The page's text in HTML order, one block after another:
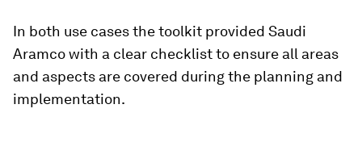
In both use cases the toolkit provided Saudi
Aramco with a clear checklist to ensure all areas
and aspects are covered during the planning and
implementation.